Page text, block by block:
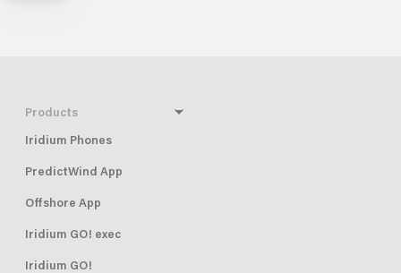
Products
Iridium Phones
PredictWind App
Offshore App
Iridium GO! exec
Iridium GO!